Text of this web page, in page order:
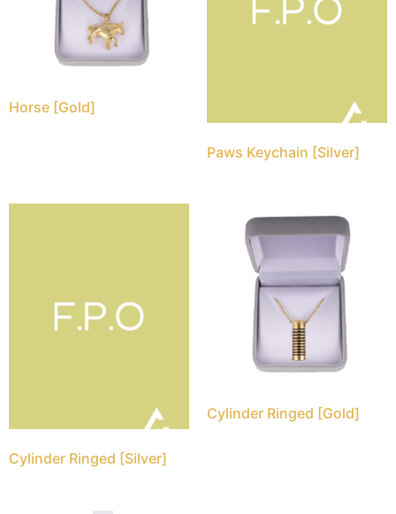
Horse [Gold]
Paws Keychain [Silver]
Cylinder Ringed [Silver]
Cylinder Ringed [Gold]